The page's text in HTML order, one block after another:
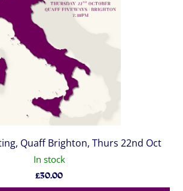
Quaff Brighton, Thurs 22nd Oct
In stock
£30.00